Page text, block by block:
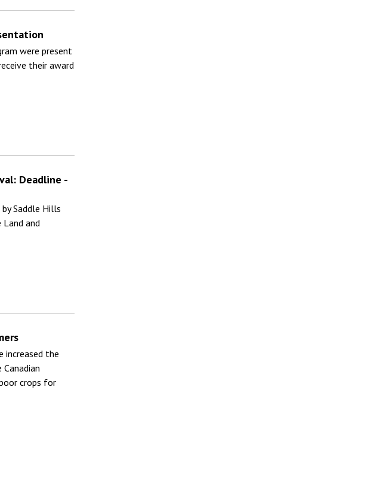
were present
their award
Deadline -
Saddle Hills
and
increased the
crops for